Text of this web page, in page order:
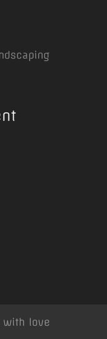
with love